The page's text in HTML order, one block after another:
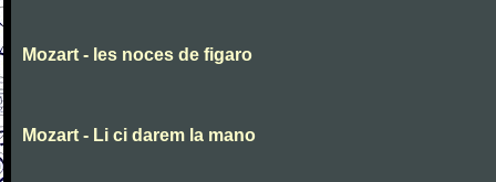
Mozart - les noces de figaro
Mozart - Li ci darem la mano